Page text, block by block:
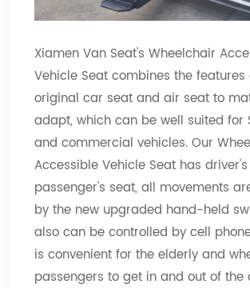
Xiamen Van Seat's Wheelchair
Vehicle Seat combines the features
original car seat and air seat to
adapt, which can be well suited for
and commercial vehicles. Our
Accessible Vehicle Seat has
passenger's seat, all movements
by the new upgraded hand-held
also can be controlled by cell
is convenient for the elderly and
passengers to get in and out of the